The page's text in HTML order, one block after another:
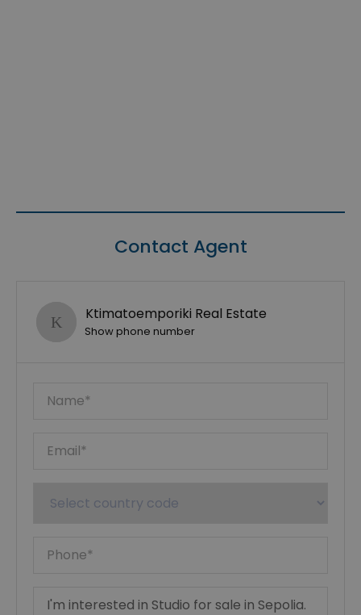
Contact Agent
Ktimatoemporiki Real Estate
Show phone number